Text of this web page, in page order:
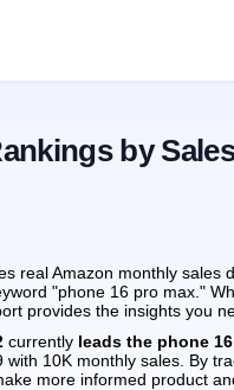
by
real Amazon monthly sales
"phone 16 pro max."
provides the insights you
currently leads the phone
with 10K monthly sales. By
more informed product